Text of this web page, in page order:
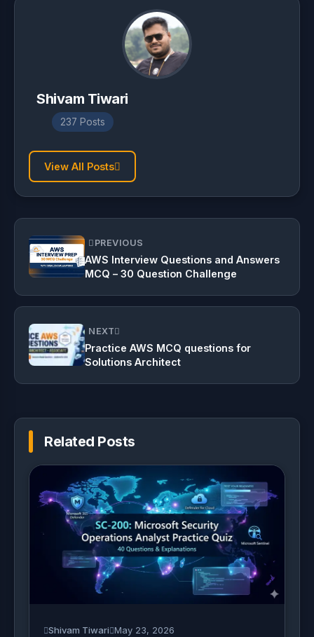
Shivam Tiwari
237 Posts
View All Posts
PREVIOUS
AWS Interview Questions and Answers
MCQ – 30 Question Challenge
NEXT
Practice AWS MCQ questions for
Solutions Architect
Related Posts
Shivam Tiwari May 23, 2026